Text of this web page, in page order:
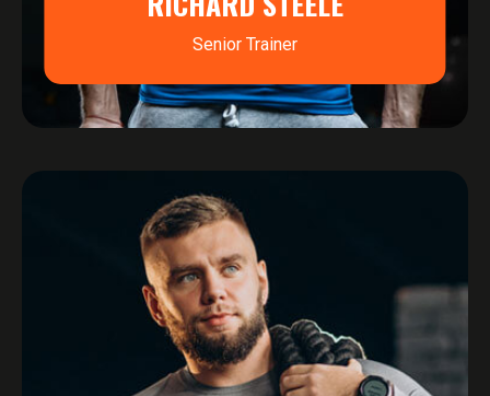
Senior Trainer